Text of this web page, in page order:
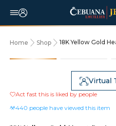
Home Shop 18K Yellow Gold
Virtual
Act fast this is liked by people
440 people have viewed this item